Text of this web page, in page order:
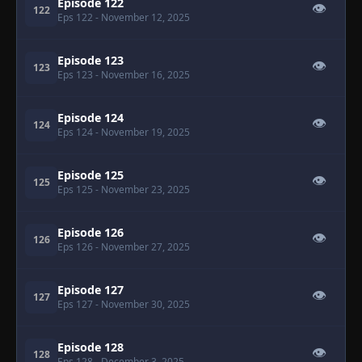
122
Eps 122 - November 12, 2025
👁
123 Episode 123
Eps 123 - November 16, 2025
👁
124 Episode 124
Eps 124- November 19, 2025
👁
125 Episode 125
Eps 125 - November 23, 2025
👁
126 Episode 126
Eps 126 - November 27, 2025
👁
127 Episode 127
Eps 127 - November 30, 2025
👁
128 Episode 128 👁